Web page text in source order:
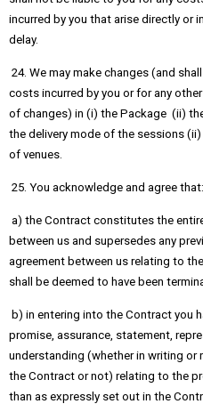
incurred by you that arise directly or
delay.
24. We may make changes (and
costs incurred by you or for any
of changes) in (i) the Package (ii)
the delivery mode of the sessions
of venues.
25. You acknowledge and agree that:
a) the Contract constitutes the
between us and supersedes any
agreement between us relating to
shall be deemed to have been
b) in entering into the Contract you
promise, assurance, statement,
understanding (whether in writing
the Contract or not) relating to the
than as expressly set out in the